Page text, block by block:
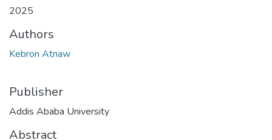
2025
Authors
Kebron Atnaw
Publisher
Addis Ababa University
Abstract